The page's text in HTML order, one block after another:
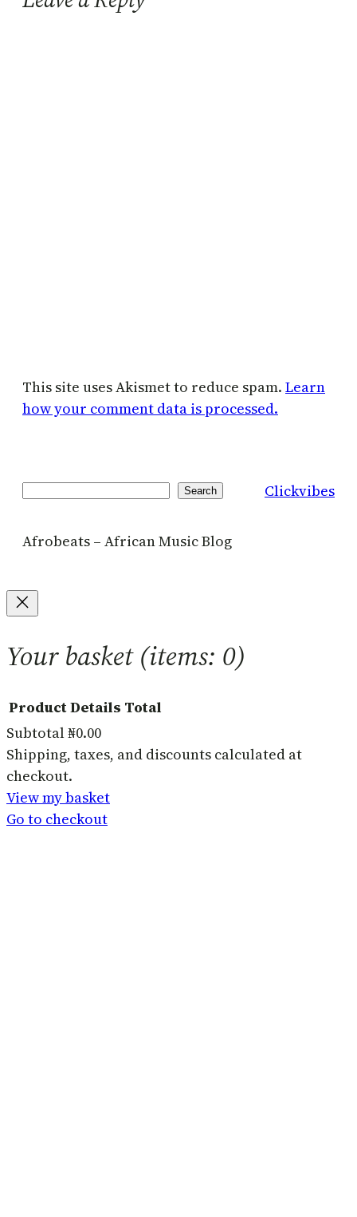
This site uses Akismet to reduce spam. Learn
how your comment data is processed.
Search Clickvibes
Afrobeats – African Music Blog
Your basket(items: 0)
Products
in
basket
ProductDetails Total
Subtotal₦0.00
Shipping, taxes, and discounts calculated at
checkout.
View my basket
Go to checkout